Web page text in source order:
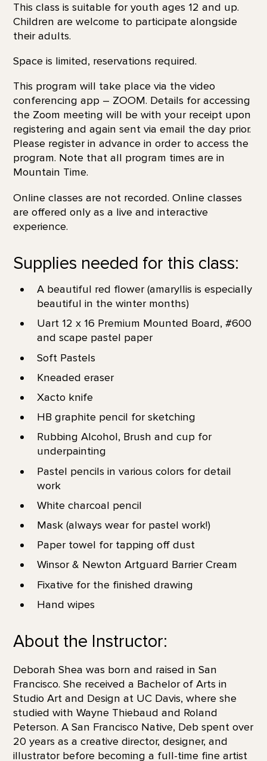
This class is suitable for youth ages 12 and up.
Children are welcome to participate alongside
their adults.
Space is limited, reservations required.
This program will take place via the video
conferencing app – ZOOM. Details for accessing
the Zoom meeting will be with your receipt upon
registering and again sent via email the day prior.
Please register in advance in order to access the
program. Note that all program times are in
Mountain Time.
Online classes are not recorded. Online classes
are offered only as a live and interactive
experience.
Supplies needed for this class:
A beautiful red flower (amaryllis is especially
beautiful in the winter months)
Uart 12 x 16 Premium Mounted Board, #600
and scape pastel paper
Soft Pastels
Kneaded eraser
Xacto knife
HB graphite pencil for sketching
Rubbing Alcohol, Brush and cup for
underpainting
Pastel pencils in various colors for detail
work
White charcoal pencil
Mask (always wear for pastel work!)
Paper towel for tapping off dust
Winsor & Newton Artguard Barrier Cream
Fixative for the finished drawing
Hand wipes
About the Instructor:
Deborah Shea was born and raised in San
Francisco. She received a Bachelor of Arts in
Studio Art and Design at UC Davis, where she
studied with Wayne Thiebaud and Roland
Peterson. A San Francisco Native, Deb spent over
20 years as a creative director, designer, and
illustrator before becoming a full-time fine artist